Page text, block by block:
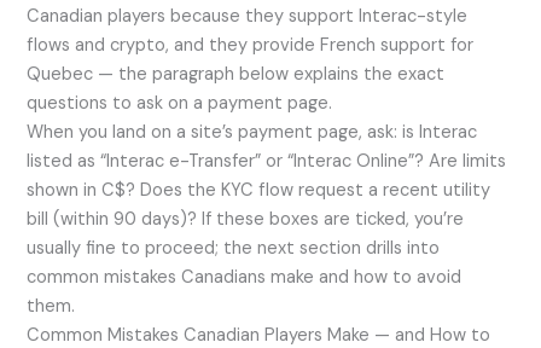
Canadian players because they support Interac-style
flows and crypto, and they provide French support for
Quebec — the paragraph below explains the exact
questions to ask on a payment page.
When you land on a site’s payment page, ask: is Interac
listed as “Interac e-Transfer” or “Interac Online”? Are limits
shown in C$? Does the KYC flow request a recent utility
bill (within 90 days)? If these boxes are ticked, you’re
usually fine to proceed; the next section drills into
common mistakes Canadians make and how to avoid
them.
Common Mistakes Canadian Players Make — and How to